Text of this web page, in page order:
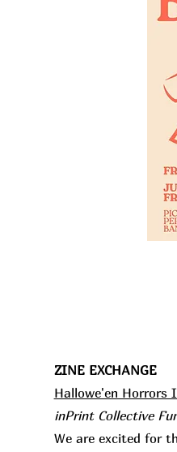
ZINE EXCHANGE
Hallowe'en Horrors
inPrint Collective
We are excited for